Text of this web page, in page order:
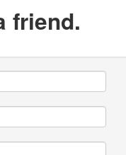
friend.